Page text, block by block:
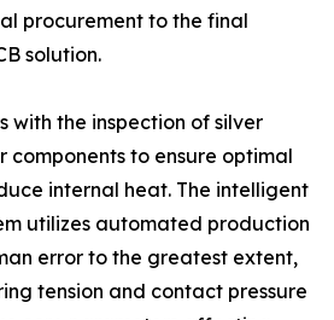
procurement to the final
solution.
with the inspection of silver
components to ensure optimal
internal heat. The intelligent
utilizes automated production
error to the greatest extent,
tension and contact pressure